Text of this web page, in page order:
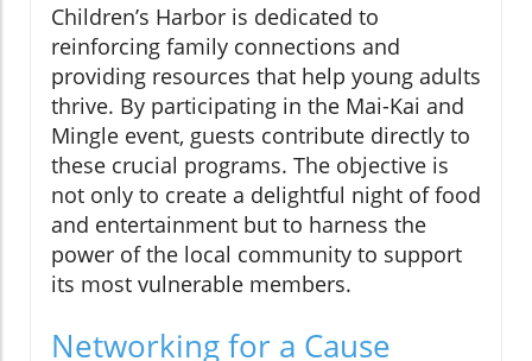
Children’s Harbor is dedicated to
reinforcing family connections and
providing resources that help young adults
thrive. By participating in the Mai-Kai and
Mingle event, guests contribute directly to
these crucial programs. The objective is
not only to create a delightful night of food
and entertainment but to harness the
power of the local community to support
its most vulnerable members.
Networking for a Cause